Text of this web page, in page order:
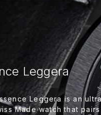
Leggera
Leggera is an
Made watch that